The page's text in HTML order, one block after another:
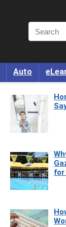
Auto
for